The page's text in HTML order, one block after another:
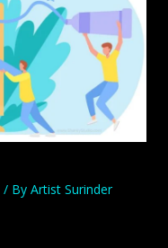
/ By Artist Surinder